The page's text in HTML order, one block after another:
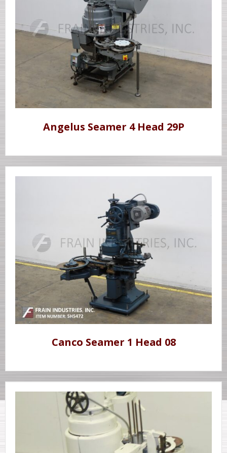
Angelus Seamer 4 Head 29P
Canco Seamer 1 Head 08